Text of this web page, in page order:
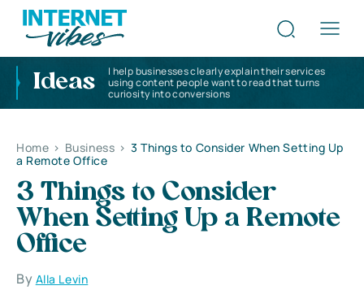
Ideas
I help businesses clearly explain their services
using content people want to read that turns
curiosity into conversions
Home > Business > 3 Things to Consider When Setting Up
a Remote Office
3 Things to Consider
When Setting Up a Remote
Office
By Alla Levin